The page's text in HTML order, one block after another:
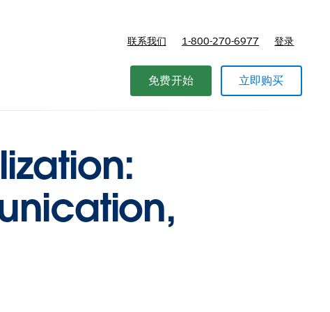
联系我们 1-800-270-6977 登录
免费开始 立即购买